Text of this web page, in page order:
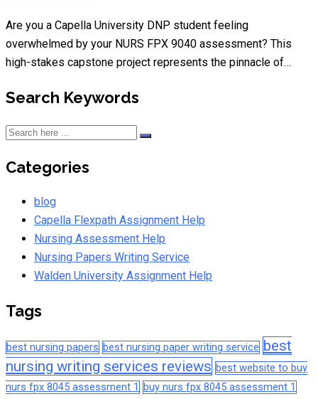
Are you a Capella University DNP student feeling
overwhelmed by your NURS FPX 9040 assessment? This
high-stakes capstone project represents the pinnacle of…
Search Keywords
Categories
blog
Capella Flexpath Assignment Help
Nursing Assessment Help
Nursing Papers Writing Service
Walden University Assignment Help
Tags
best nursing papers best nursing paper writing service best
nursing writing services reviews best website to buy
nurs fpx 8045 assessment 1
buy nurs fpx 8045 assessment 1